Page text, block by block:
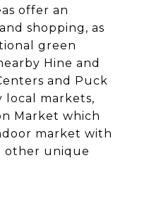
offer an
shopping, as
green
Hine and
and Puck
local markets,
Market which
market with
other unique